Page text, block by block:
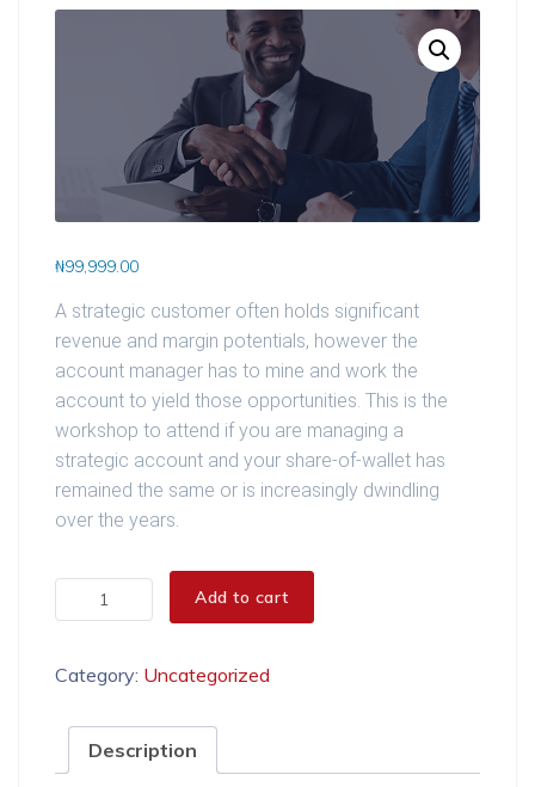
₦99,999.00
A strategic customer often holds significant
revenue and margin potentials, however the
account manager has to mine and work the
account to yield those opportunities. This is the
workshop to attend if you are managing a
strategic account and your share-of-wallet has
remained the same or is increasingly dwindling
over the years.
Add to cart
Category: Uncategorized
Description